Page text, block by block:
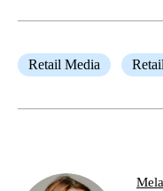
Retail Media